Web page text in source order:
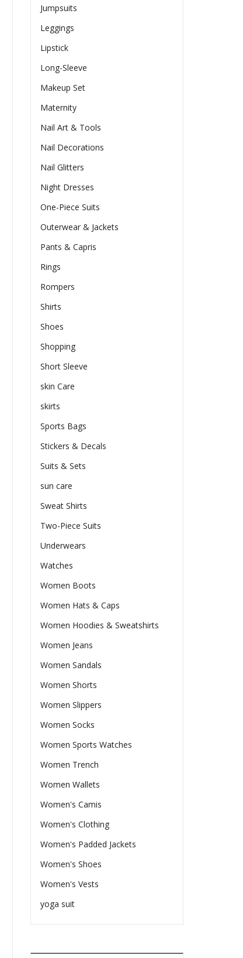
Jumpsuits
Leggings
Lipstick
Long-Sleeve
Makeup Set
Maternity
Nail Art & Tools
Nail Decorations
Nail Glitters
Night Dresses
One-Piece Suits
Outerwear & Jackets
Pants & Capris
Rings
Rompers
Shirts
Shoes
Shopping
Short Sleeve
skin Care
skirts
Sports Bags
Stickers & Decals
Suits & Sets
sun care
Sweat Shirts
Two-Piece Suits
Underwears
Watches
Women Boots
Women Hats & Caps
Women Hoodies & Sweatshirts
Women Jeans
Women Sandals
Women Shorts
Women Slippers
Women Socks
Women Sports Watches
Women Trench
Women Wallets
Women's Camis
Women's Clothing
Women's Padded Jackets
Women's Shoes
Women's Vests
yoga suit